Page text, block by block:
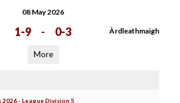
08 May 2026
1-9 - 0-3 Àrdleathmaigh
More
- League Division 5